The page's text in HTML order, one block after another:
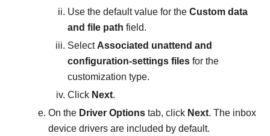
Use the default value for the Custom data
and file path field.
Select Associated unattend and
configuration-settings files for the
customization type.
Click Next.
On the Driver Options tab, click Next. The inbox
device drivers are included by default.